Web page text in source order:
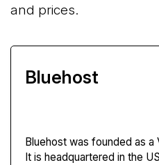
and prices.
Bluehost
Bluehost was founded as a
It is headquartered in the